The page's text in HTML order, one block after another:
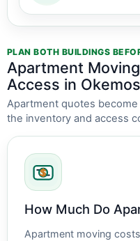
PLAN BOTH BUILDINGS
Apartment
Access in Okemos
Apartment quotes
the inventory and access
How Much Do
Apartment moving